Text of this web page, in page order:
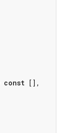
const [],